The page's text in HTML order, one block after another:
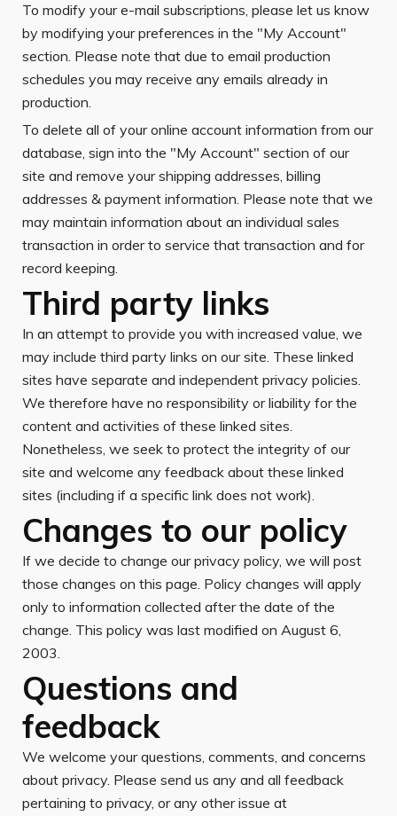
To modify your e-mail subscriptions, please let us know
by modifying your preferences in the "My Account"
section. Please note that due to email production
schedules you may receive any emails already in
production.
To delete all of your online account information from our
database, sign into the "My Account" section of our
site and remove your shipping addresses, billing
addresses & payment information. Please note that we
may maintain information about an individual sales
transaction in order to service that transaction and for
record keeping.
Third party links
In an attempt to provide you with increased value, we
may include third party links on our site. These linked
sites have separate and independent privacy policies.
We therefore have no responsibility or liability for the
content and activities of these linked sites.
Nonetheless, we seek to protect the integrity of our
site and welcome any feedback about these linked
sites (including if a specific link does not work).
Changes to our policy
If we decide to change our privacy policy, we will post
those changes on this page. Policy changes will apply
only to information collected after the date of the
change. This policy was last modified on August 6,
2003.
Questions and
feedback
We welcome your questions, comments, and concerns
about privacy. Please send us any and all feedback
pertaining to privacy, or any other issue at